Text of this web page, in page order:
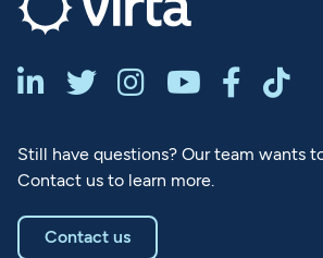
     
Still have questions? Our team wants
Contact us to learn more.
Contact us